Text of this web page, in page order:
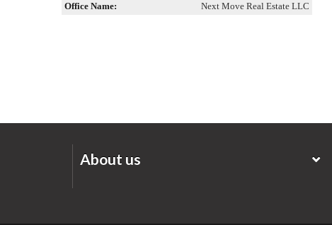
Office Name: Next Move Real Estate LLC
About us